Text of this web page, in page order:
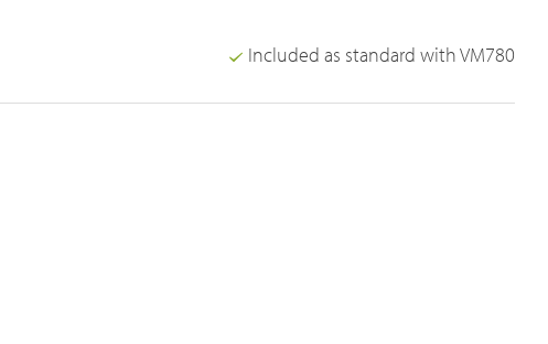
Included as standard with VM780